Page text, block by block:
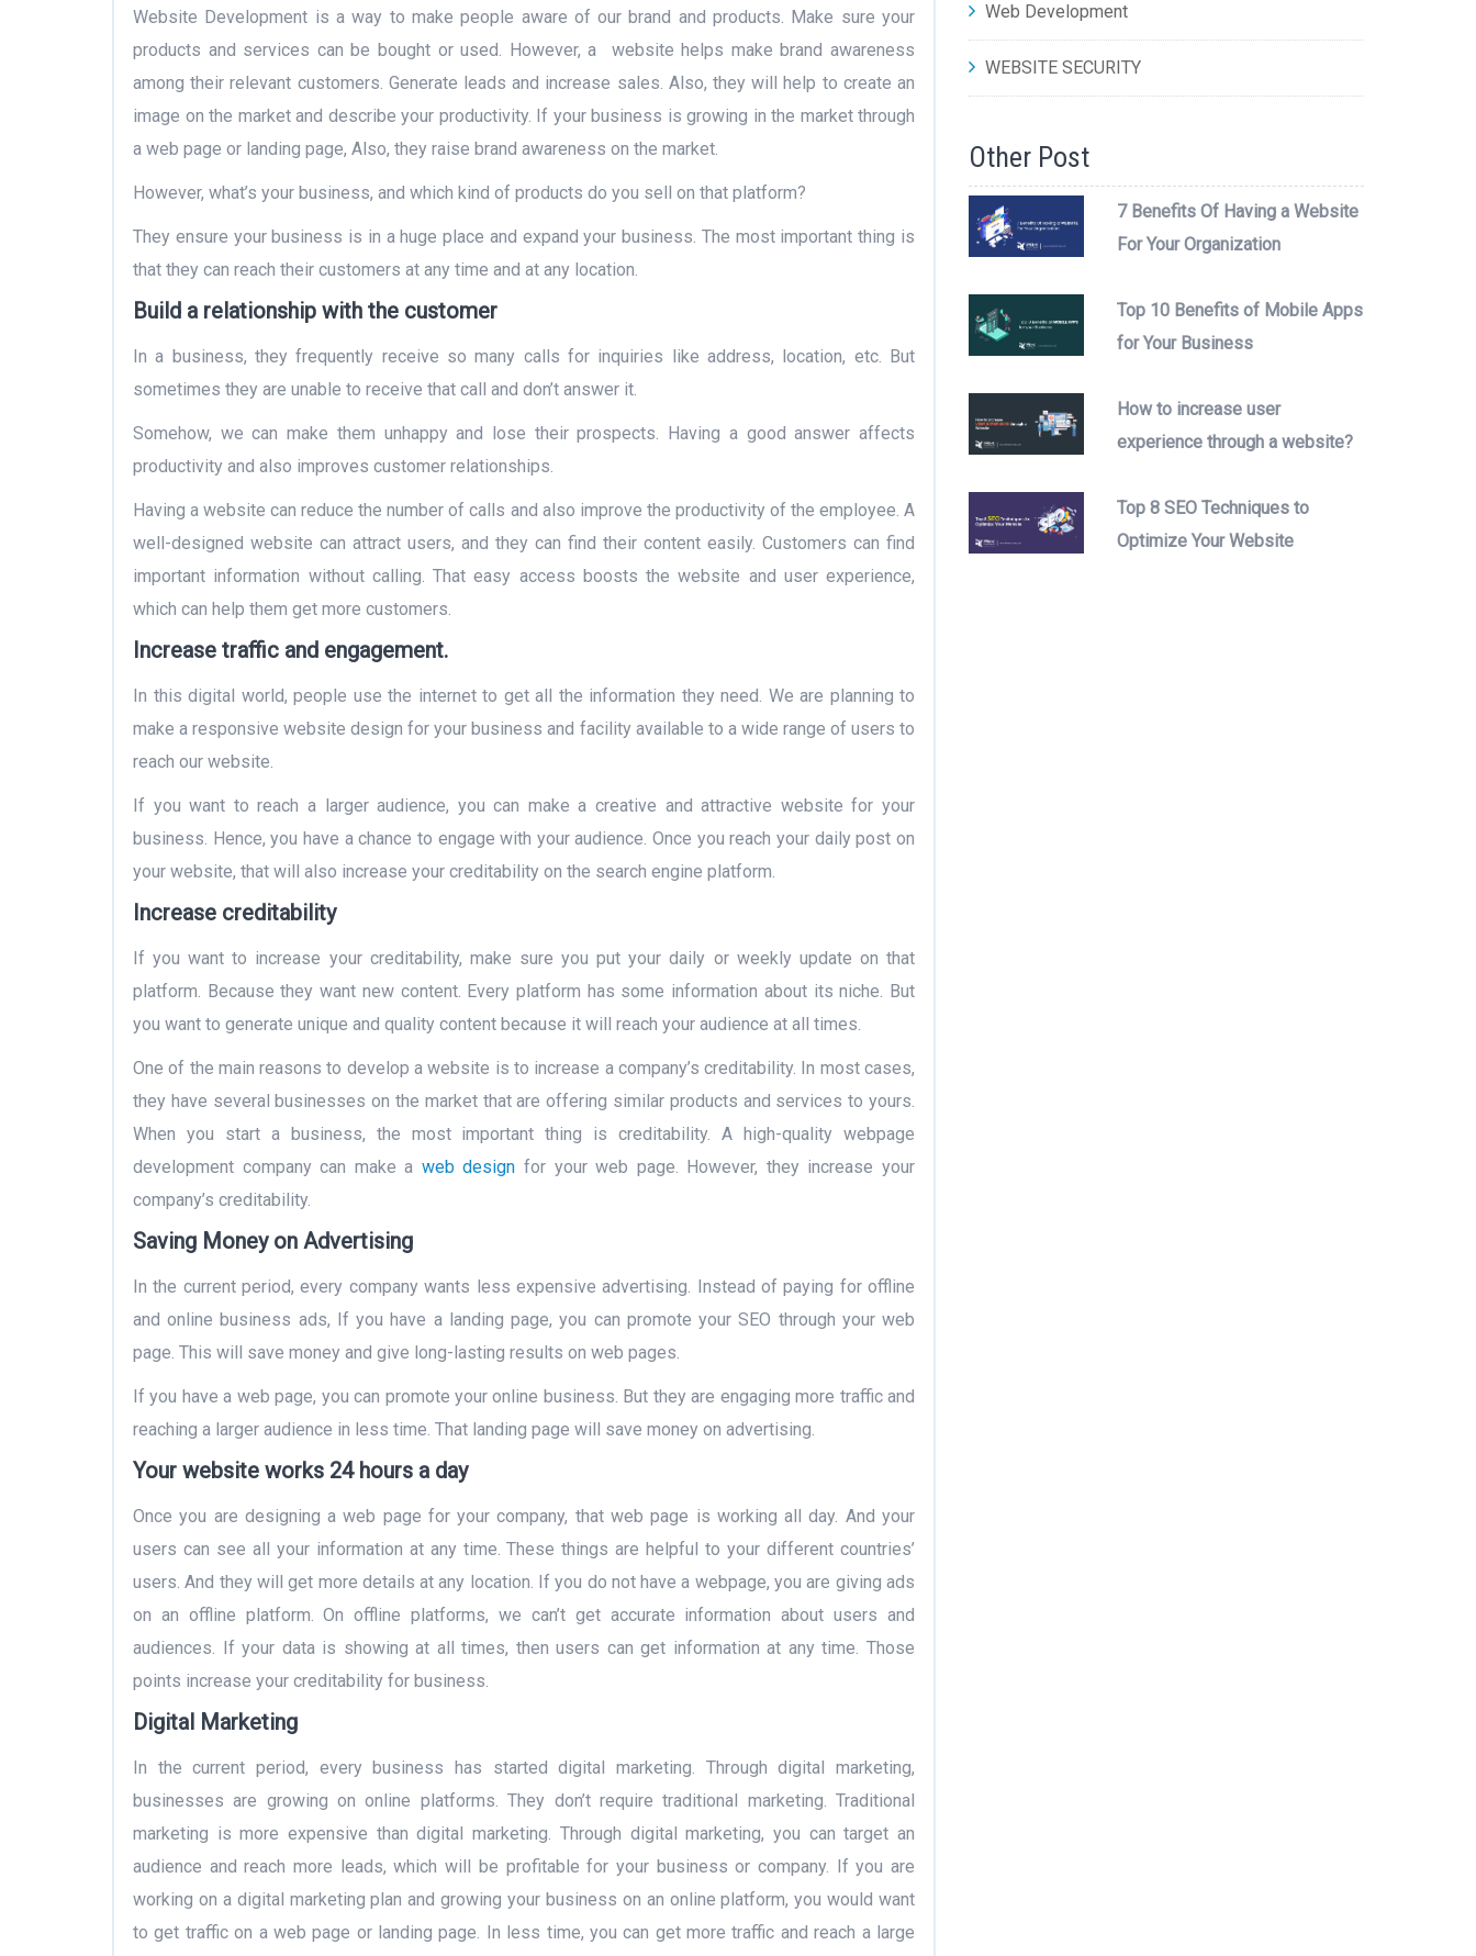
Website Development is a way to make people aware of our brand and products. Make sure your
products and services can be bought or used. However, a website helps make brand awareness
among their relevant customers. Generate leads and increase sales. Also, they will help to create an
image on the market and describe your productivity. If your business is growing in the market through
a web page or landing page, Also, they raise brand awareness on the market.
However, what’s your business, and which kind of products do you sell on that platform?
They ensure your business is in a huge place and expand your business. The most important thing is
that they can reach their customers at any time and at any location.
Build a relationship with the customer
In a business, they frequently receive so many calls for inquiries like address, location, etc. But
sometimes they are unable to receive that call and don’t answer it.
Somehow, we can make them unhappy and lose their prospects. Having a good answer affects
productivity and also improves customer relationships.
Having a website can reduce the number of calls and also improve the productivity of the employee. A
well-designed website can attract users, and they can find their content easily. Customers can find
important information without calling. That easy access boosts the website and user experience,
which can help them get more customers.
Increase traffic and engagement.
In this digital world, people use the internet to get all the information they need. We are planning to
make a responsive website design for your business and facility available to a wide range of users to
reach our website.
If you want to reach a larger audience, you can make a creative and attractive website for your
business. Hence, you have a chance to engage with your audience. Once you reach your daily post on
your website, that will also increase your creditability on the search engine platform.
Increase creditability
If you want to increase your creditability, make sure you put your daily or weekly update on that
platform. Because they want new content. Every platform has some information about its niche. But
you want to generate unique and quality content because it will reach your audience at all times.
One of the main reasons to develop a website is to increase a company’s creditability. In most cases,
they have several businesses on the market that are offering similar products and services to yours.
When you start a business, the most important thing is creditability. A high-quality webpage
development company can make a web design for your web page. However, they increase your
company’s creditability.
Saving Money on Advertising
In the current period, every company wants less expensive advertising. Instead of paying for offline
and online business ads, If you have a landing page, you can promote your SEO through your web
page. This will save money and give long-lasting results on web pages.
If you have a web page, you can promote your online business. But they are engaging more traffic and
reaching a larger audience in less time. That landing page will save money on advertising.
Your website works 24 hours a day
Once you are designing a web page for your company, that web page is working all day. And your
users can see all your information at any time. These things are helpful to your different countries’
users. And they will get more details at any location. If you do not have a webpage, you are giving ads
on an offline platform. On offline platforms, we can’t get accurate information about users and
audiences. If your data is showing at all times, then users can get information at any time. Those
points increase your creditability for business.
Digital Marketing
In the current period, every business has started digital marketing. Through digital marketing,
businesses are growing on online platforms. They don’t require traditional marketing. Traditional
marketing is more expensive than digital marketing. Through digital marketing, you can target an
audience and reach more leads, which will be profitable for your business or company. If you are
working on a digital marketing plan and growing your business on an online platform, you would want
to get traffic on a web page or landing page. In less time, you can get more traffic and reach a large
Web Development
WEBSITE SECURITY
Other Post
7 Benefits Of Having a Website
For Your Organization
Top 10 Benefits of Mobile Apps
for Your Business
How to increase user
experience through a website?
Top 8 SEO Techniques to
Optimize Your Website